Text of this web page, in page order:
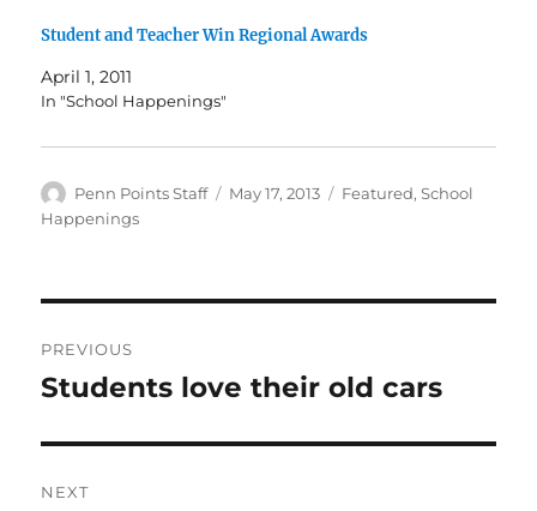
Student and Teacher Win Regional Awards
April 1, 2011
In "School Happenings"
Author
Penn Points Staff
Posted
May 17, 2013 Categories
Featured,School
Happenings
navigation
PREVIOUS
Previous
Students love their old cars
NEXT